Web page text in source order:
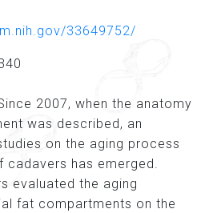
33649752/
2007, when the anatomy
was described, an
on the aging process
has emerged.
evaluated the aging
fat compartments on the